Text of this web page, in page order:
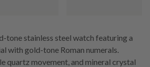
tone stainless steel watch featuring a
with gold-tone Roman numerals.
quartz movement, and mineral crystal